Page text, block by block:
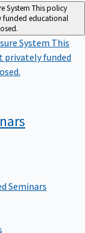
System This policy
funded educational
System This
privately funded
Seminars